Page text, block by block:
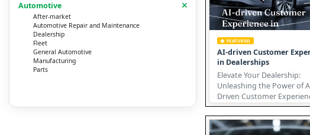
Automotive
After-market
Automotive Repair and Maintenance
Dealership
Fleet
General Automotive
Manufacturing
Parts
FEATURED
AI-driven Customer
in Dealerships
Elevate Your Dealership:
Unleashing the Power of
Driven Customer Experience
automotive industry is
undergoing a ...